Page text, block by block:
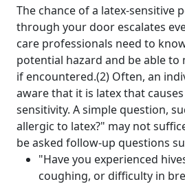
The chance of a latex-sensitive
through your door escalates
care professionals need to
potential hazard and be able to
if encountered.(2) Often, an
aware that it is latex that
sensitivity. A simple question,
allergic to latex?" may not
be asked follow-up questions
"Have you experienced
coughing, or difficulty in